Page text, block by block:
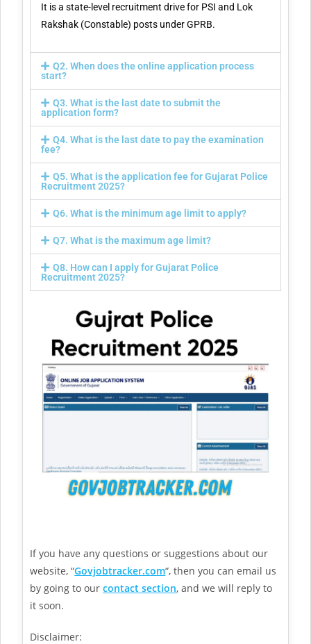
It is a state-level recruitment drive for PSI and Lok
Rakshak (Constable) posts under GPRB.
Q2. When does the online application process
start?
Q3. What is the last date to submit the
application form?
Q4. What is the last date to pay the examination
fee?
Q5. What is the application fee for Gujarat Police
Recruitment 2025?
Q6. What is the minimum age limit to apply?
Q7. What is the maximum age limit?
Q8. How can I apply for Gujarat Police
Recruitment 2025?
If you have any questions or suggestions about our
website, “Govjobtracker.com“, then you can email us
by going to ourcontact section, and we will reply to
it soon.
Disclaimer: